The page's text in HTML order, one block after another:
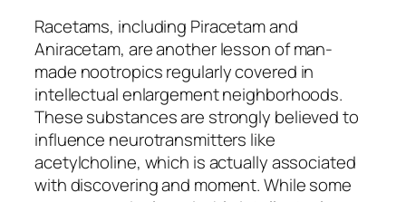
Racetams, including Piracetam and
Aniracetam, are another lesson of man-
made nootropics regularly covered in
intellectual enlargement neighborhoods.
These substances are strongly believed to
influence neurotransmitters like
acetylcholine, which is actually associated
with discovering and moment. While some